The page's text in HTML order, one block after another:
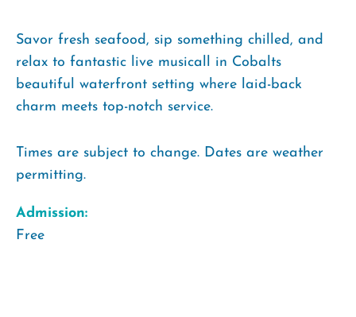
Savor fresh seafood, sip something chilled, and
relax to fantastic live musicall in Cobalts
beautiful waterfront setting where laid-back
charm meets top-notch service.
Times are subject to change. Dates are weather
permitting.
Admission:
Free